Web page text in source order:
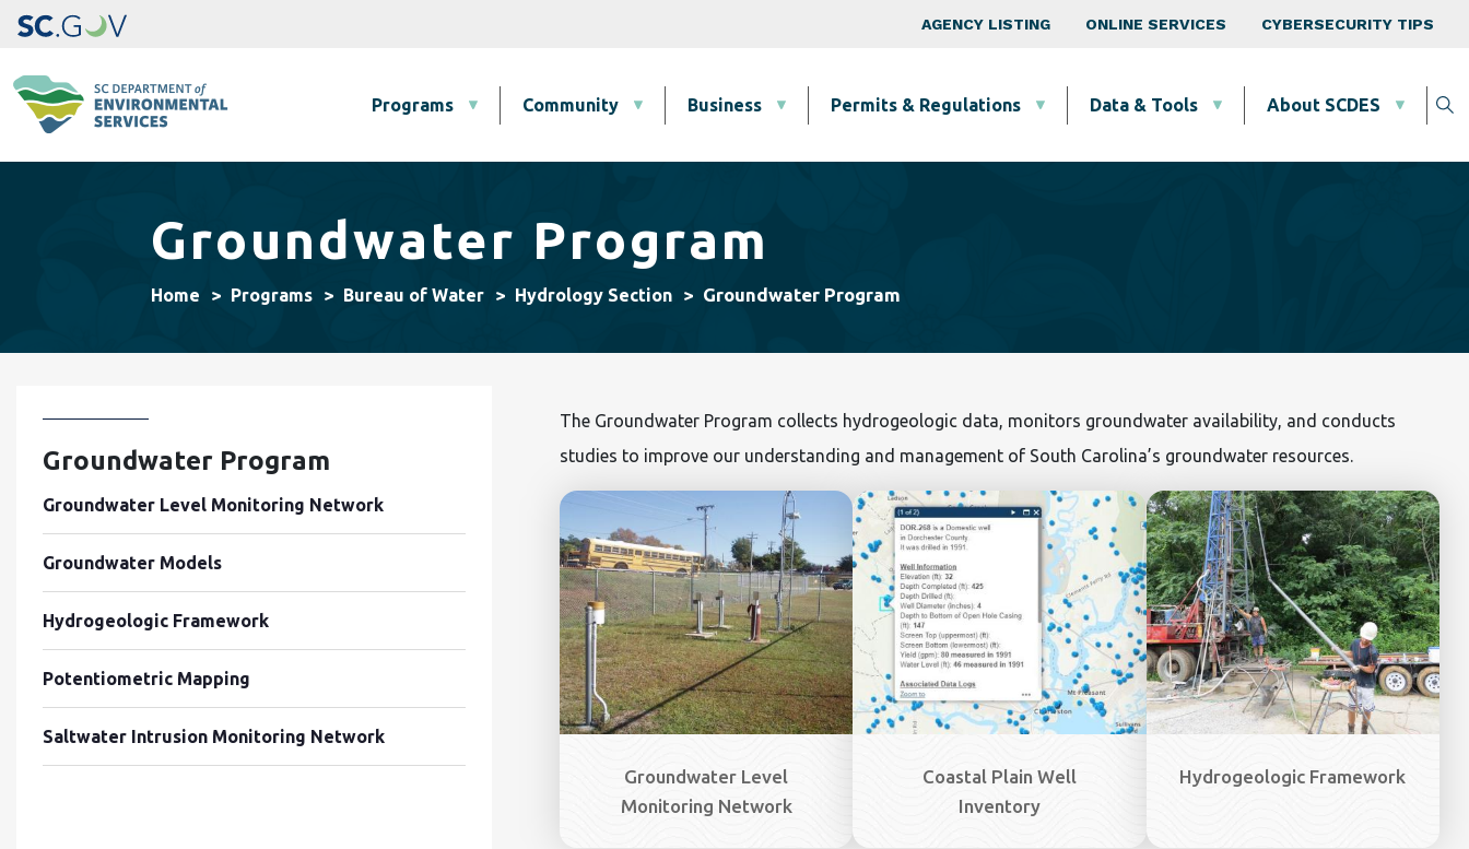
Top Nav
AGENCY LISTING ONLINE SERVICES CYBERSECURITY TIPS
Programs
Community Business Permits & Regulations Data & Tools About SCDES
Groundwater Program
Home Programs Bureau of Water Hydrology Section Groundwater Program
The Groundwater Program collects hydrogeologic data, monitors groundwater availability, and conducts
studies to improve our understanding and management of South Carolina’s groundwater resources.
Image
Groundwater Level
Monitoring Network
Image
Coastal Plain Well
Inventory
Image
Hydrogeologic Framework
Groundwater Program
Groundwater Level Monitoring Network
Groundwater Models
Hydrogeologic Framework
Potentiometric Mapping
Saltwater Intrusion Monitoring Network